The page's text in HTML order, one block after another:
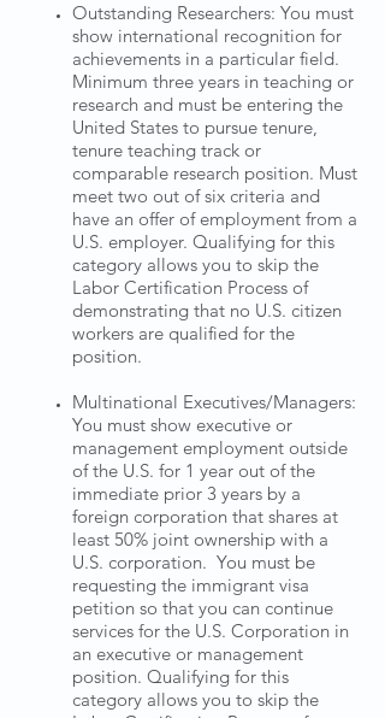
Outstanding Researchers: You must
show international recognition for
achievements in a particular field.
Minimum three years in teaching or
research and must be entering the
United States to pursue tenure,
tenure teaching track or
comparable research position. Must
meet two out of six criteria and
have an offer of employment from a
U.S. employer. Qualifying for this
category allows you to skip the
Labor Certification Process of
demonstrating that no U.S. citizen
workers are qualified for the
position.
Multinational Executives/Managers:
You must show executive or
management employment outside
of the U.S. for 1 year out of the
immediate prior 3 years by a
foreign corporation that shares at
least 50% joint ownership with a
U.S. corporation. You must be
requesting the immigrant visa
petition so that you can continue
services for the U.S. Corporation in
an executive or management
position. Qualifying for this
category allows you to skip the